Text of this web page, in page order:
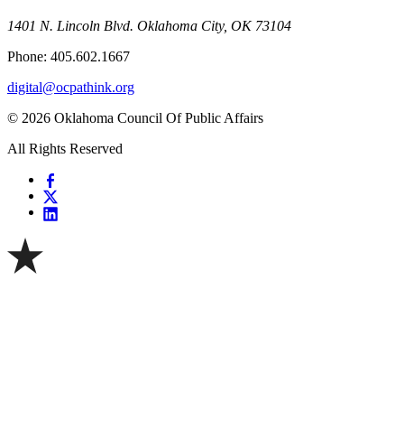
1401 N. Lincoln Blvd. Oklahoma City, OK 73104
Phone: 405.602.1667
digital@ocpathink.org
© 2026 Oklahoma Council Of Public Affairs
All Rights Reserved